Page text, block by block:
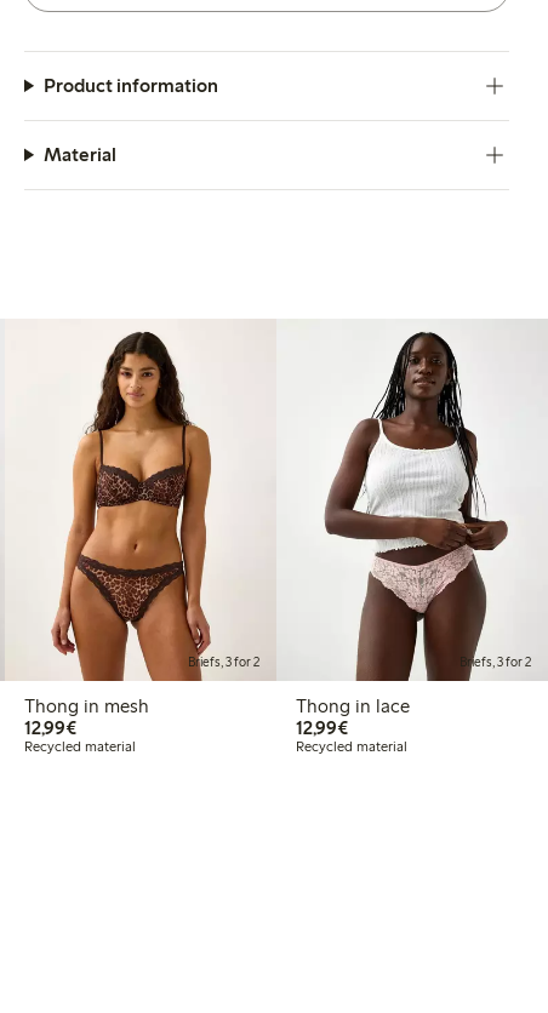
Product information
Material
Briefs, 3 for 2
Thong in mesh
12,99€€12.99
Recycled material
Briefs, 3 for 2
Thong in lace
12,99€€12.99
Recycled material